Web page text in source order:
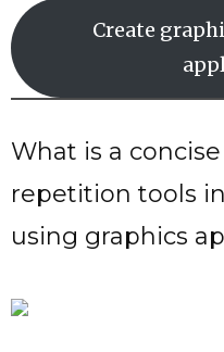
Create
What is a
repetition tools
using graphics